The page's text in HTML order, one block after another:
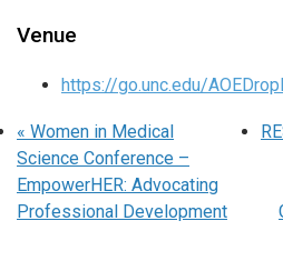
Venue
https://go.unc.edu/
« Women in Medical
Science Conference –
EmpowerHER: Advocating
Professional Development